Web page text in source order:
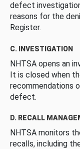
defect
reasons for the
Register.
C. INVESTIGATION
NHTSA opens an
It is closed when
recommendations
defect.
D. RECALL
NHTSA monitors
recalls, including